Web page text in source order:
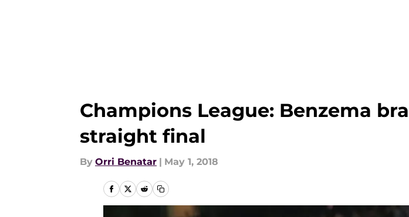
Champions League: Benzema
straight final
By Orri Benatar | May 1, 2018